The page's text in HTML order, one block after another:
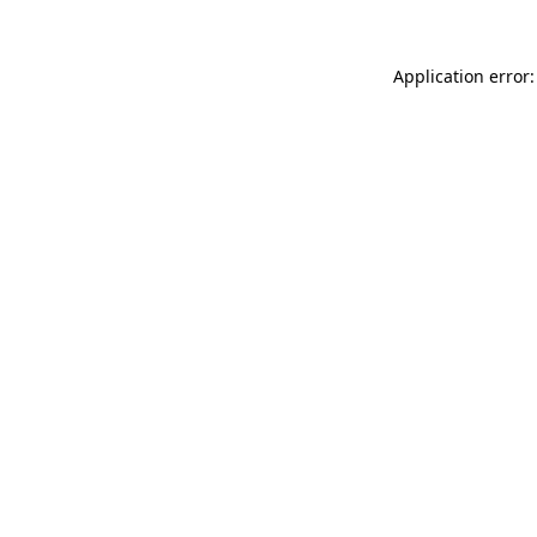
Application